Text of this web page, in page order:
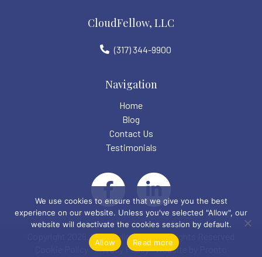
CloudFellow, LLC
(317) 344-9900
Navigation
Home
Blog
Contact Us
Testimonials
Copyright 2026. CloudFellow LLC. All Rights Reserved
Privacy Policy Website by Pronto
We use cookies to ensure that we give you the best
experience on our website. Unless you've selected "Allow", our
website will deactivate the cookies session by default.
Allow
Read more